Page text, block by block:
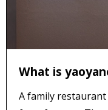
What is
A family